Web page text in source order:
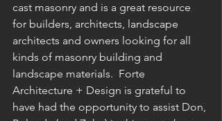
cast masonry and is a great resource
for builders, architects, landscape
architects and owners looking for all
kinds of masonry building and
landscape materials.  Forte
Architecture + Design is grateful to
have had the opportunity to assist Don,